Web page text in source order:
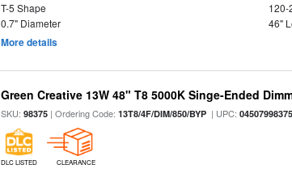
T-5 Shape
120-
0.7" Diameter
46"
More details
Green Creative 13W 48" T8 5000K Singe-Ended
SKU:98375 | Ordering Code:13T8/4F/DIM/850/BYP | UPC:
DLC LISTED CLEARANCE